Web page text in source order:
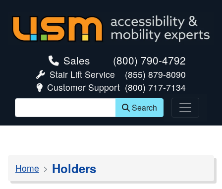
Sales (800) 790-4792
Stair Lift Service
(855) 879-8090
Customer Support (800) 717-7134
Search
Home Holders